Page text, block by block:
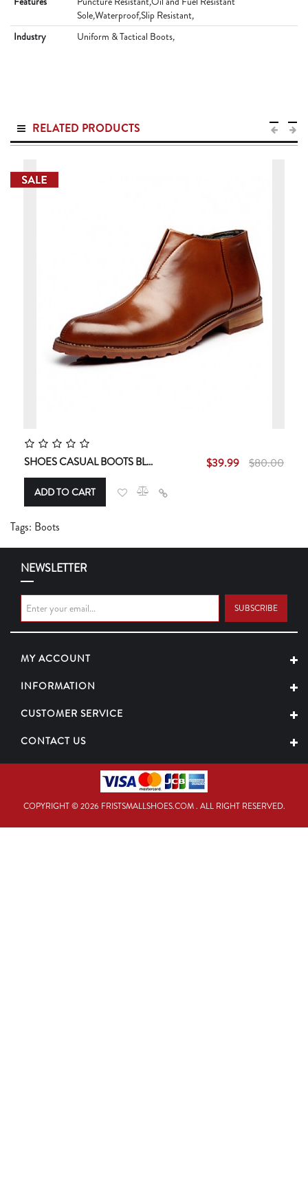
Sole,Waterproof,Slip Resistant,
Industry
Uniform & Tactical Boots,
RELATED PRODUCTS
SHOES CASUAL BOOTS BLACK / BROWN / RED $39.99 $80.00
ADD TO CART
Tags: Boots
NEWSLETTER
SUBSCRIBE
MY ACCOUNT
INFORMATION
CUSTOMER SERVICE
CONTACT US
COPYRIGHT © 2026 FRISTSMALLSHOES.COM . ALL RIGHT RESERVED.